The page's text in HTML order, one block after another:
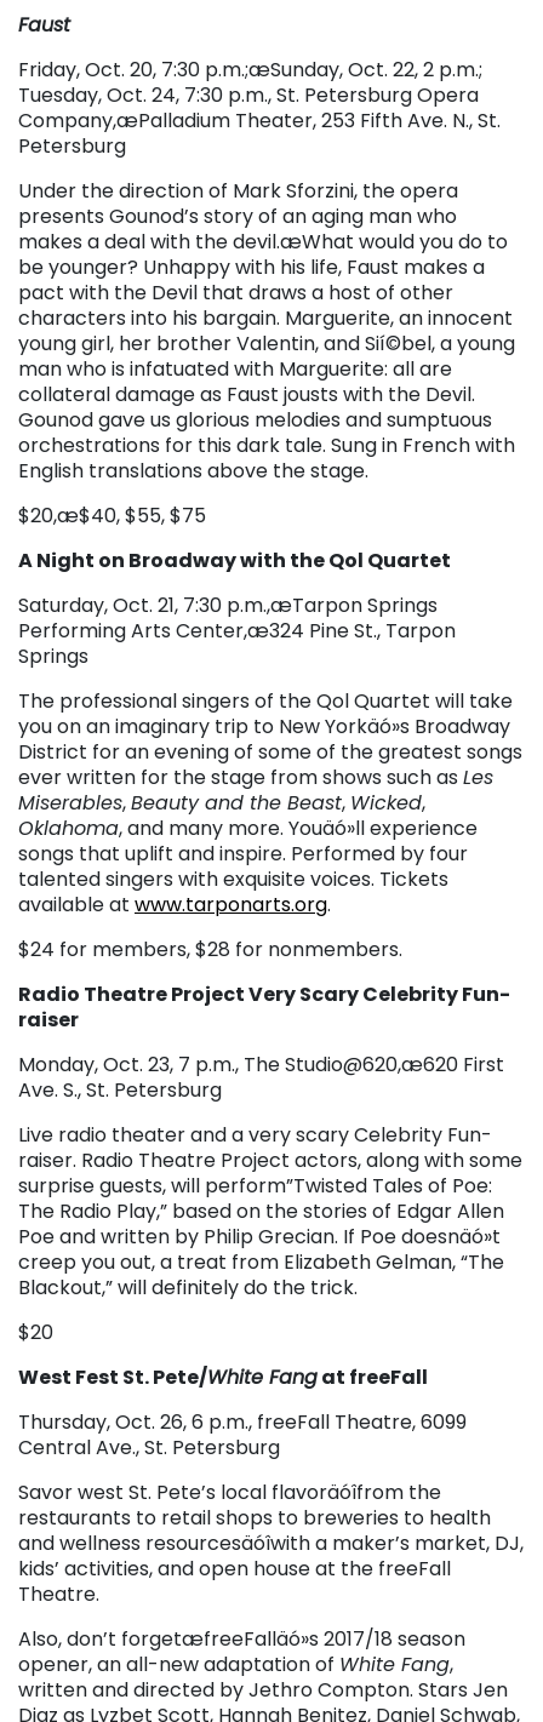
Faust
Friday, Oct. 20, 7:30 p.m.;æSunday, Oct. 22, 2 p.m.;
Tuesday, Oct. 24, 7:30 p.m., St. Petersburg Opera
Company,æPalladium Theater, 253 Fifth Ave. N., St.
Petersburg
Under the direction of Mark Sforzini, the opera
presents Gounod’s story of an aging man who
makes a deal with the devil.æWhat would you do to
be younger? Unhappy with his life, Faust makes a
pact with the Devil that draws a host of other
characters into his bargain. Marguerite, an innocent
young girl, her brother Valentin, and Sií©bel, a young
man who is infatuated with Marguerite: all are
collateral damage as Faust jousts with the Devil.
Gounod gave us glorious melodies and sumptuous
orchestrations for this dark tale. Sung in French with
English translations above the stage.
$20,æ$40, $55, $75
A Night on Broadway with the Qol Quartet
Saturday, Oct. 21, 7:30 p.m.,æTarpon Springs
Performing Arts Center,æ324 Pine St., Tarpon
Springs
The professional singers of the Qol Quartet will take
you on an imaginary trip to New Yorkäó»s Broadway
District for an evening of some of the greatest songs
ever written for the stage from shows such as Les
Miserables,Beauty and the Beast, Wicked,
Oklahoma, and many more. Youäó»ll experience
songs that uplift and inspire. Performed by four
talented singers with exquisite voices. Tickets
available at www.tarponarts.org.
$24 for members, $28 for nonmembers.
Radio Theatre Project Very Scary Celebrity Fun-
raiser
Monday, Oct. 23, 7 p.m., The Studio@620,æ620 First
Ave. S., St. Petersburg
Live radio theater and a very scary Celebrity Fun-
raiser. Radio Theatre Project actors, along with some
surprise guests, will perform”Twisted Tales of Poe:
The Radio Play,” based on the stories of Edgar Allen
Poe and written by Philip Grecian. If Poe doesnäó»t
creep you out, a treat from Elizabeth Gelman, “The
Blackout,” will definitely do the trick.
$20
West Fest St. Pete/White Fangat freeFall
Thursday, Oct. 26, 6 p.m., freeFall Theatre, 6099
Central Ave., St. Petersburg
Savor west St. Pete’s local flavoräóîfrom the
restaurants to retail shops to breweries to health
and wellness resourcesäóîwith a maker’s market, DJ,
kids’ activities, and open house at the freeFall
Theatre.
Also, don’t forgetæfreeFalläó»s 2017/18 season
opener, an all-new adaptation of White Fang,
written and directed by Jethro Compton. Stars Jen
Diaz as Lyzbet Scott, Hannah Benitez, Daniel Schwab,